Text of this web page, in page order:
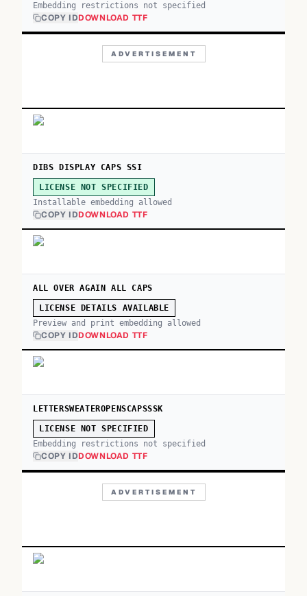
Embedding restrictions not specified
COPY IDDOWNLOAD TTF
ADVERTISEMENT
DIBS DISPLAY CAPS SSI
LICENSE NOT SPECIFIED
Installable embedding allowed
COPY IDDOWNLOAD TTF
ALL OVER AGAIN ALL CAPS
LICENSE DETAILS AVAILABLE
Preview and print embedding allowed
COPY IDDOWNLOAD TTF
LETTERSWEATEROPENSCAPSSSK
LICENSE NOT SPECIFIED
Embedding restrictions not specified
COPY IDDOWNLOAD TTF
ADVERTISEMENT